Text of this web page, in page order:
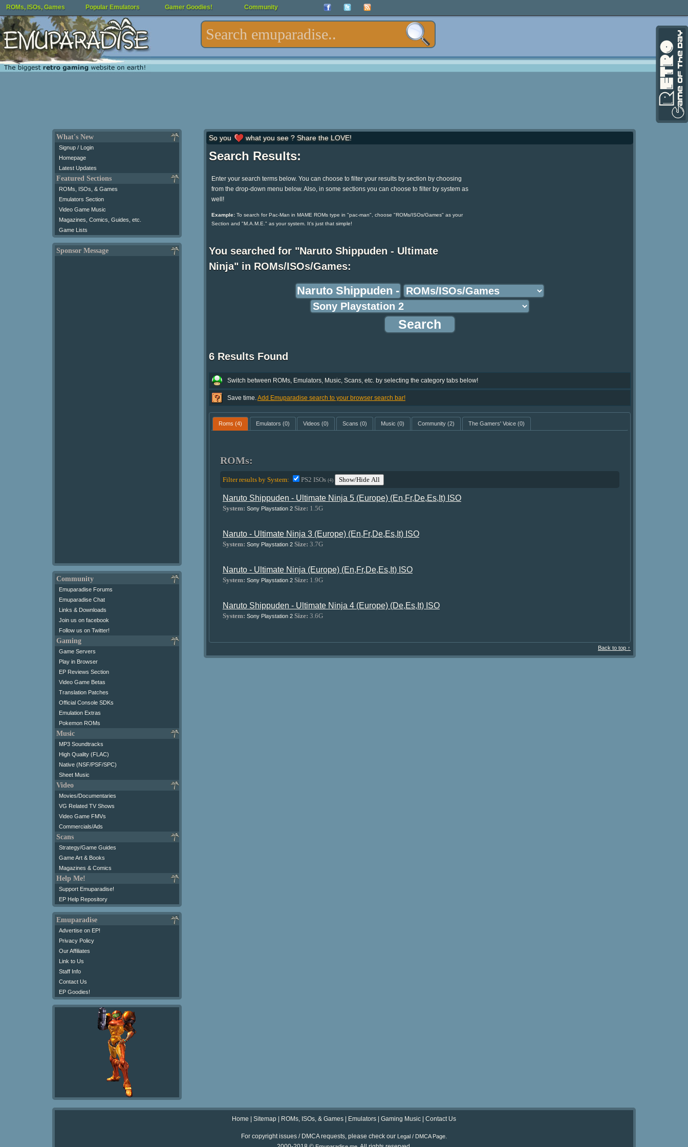
ROMs, ISOs, Games Popular Emulators Gamer Goodies! Community
What's New
Signup / Login
Homepage
Latest Updates
Featured Sections
ROMs, ISOs, & Games
Emulators Section
Video Game Music
Magazines, Comics, Guides, etc.
Game Lists
Sponsor Message
Community
Emuparadise Forums
Emuparadise Chat
Links & Downloads
Join us on facebook
Follow us on Twitter!
Gaming
Game Servers
Play in Browser
EP Reviews Section
Video Game Betas
Translation Patches
Official Console SDKs
Emulation Extras
Pokemon ROMs
Music
MP3 Soundtracks
High Quality (FLAC)
Native (NSF/PSF/SPC)
Sheet Music
Video
Movies/Documentaries
VG Related TV Shows
Video Game FMVs
Commercials/Ads
Scans
Strategy/Game Guides
Game Art & Books
Magazines & Comics
Help Me!
Support Emuparadise!
EP Help Repository
Emuparadise
Advertise on EP!
Privacy Policy
Our Affiliates
Link to Us
Staff Info
Contact Us
EP Goodies!
So you what you see ? Share the LOVE!
Search Results:
Enter your search terms below. You can choose to filter your results by section by choosing
from the drop-down menu below. Also, in some sections you can choose to filter by system as
well!
Example:To search for Pac-Man in MAME ROMs type in "pac-man", choose "ROMs/ISOs/Games" as your
Section and "M.A.M.E." as your system. It's just that simple!
You searched for "Naruto Shippuden - Ultimate
Ninja" in ROMs/ISOs/Games:
6 Results Found
Switch between ROMs, Emulators, Music, Scans, etc. by selecting the category tabs below!
Save time.Add Emuparadise search to your browser search bar!
Roms (4) Emulators (0) Videos (0) Scans (0) Music (0) Community (2) The Gamers' Voice(0)
ROMs:
Filter results by System: PS2 ISOs (4) Show/Hide All
Naruto Shippuden - Ultimate Ninja 5 (Europe) (En,Fr,De,Es,It) ISO
System: Sony Playstation 2 Size: 1.5G
Naruto - Ultimate Ninja 3 (Europe) (En,Fr,De,Es,It) ISO
System: Sony Playstation 2 Size: 3.7G
Naruto - Ultimate Ninja (Europe) (En,Fr,De,Es,It) ISO
System: Sony Playstation 2 Size: 1.9G
Naruto Shippuden - Ultimate Ninja 4 (Europe) (De,Es,It) ISO
System: Sony Playstation 2 Size: 3.6G
Back to top ↑
Home Sitemap ROMs, ISOs, & Games Emulators Gaming Music Contact Us
For copyright issues / DMCA requests, please check our Legal / DMCA Page.